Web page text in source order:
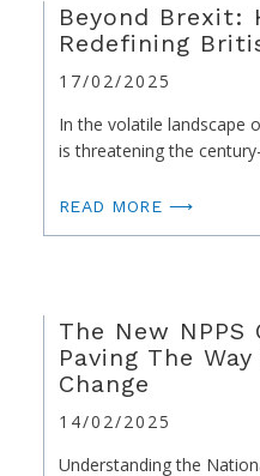
Beyond Brexit:
Redefining
17/02/2025
In the volatile landscape
is threatening the
READ MORE ⟶
The New NPPS
Paving The
Change
14/02/2025
Understanding the